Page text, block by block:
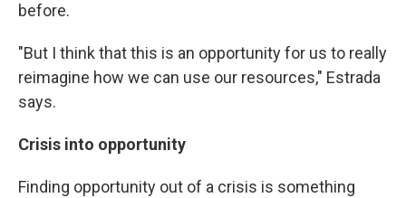
before.
"But I think that this is an opportunity for us to really
reimagine how we can use our resources," Estrada
says.
Crisis into opportunity
Finding opportunity out of a crisis is something